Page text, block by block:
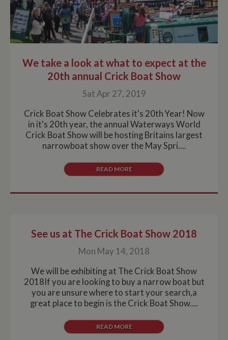
We take a look at what to expect at the
20th annual Crick Boat Show
Sat Apr 27, 2019
Crick Boat Show Celebrates it's 20th Year! Now
in it's 20th year, the annual Waterways World
Crick Boat Show will be hosting Britains largest
narrowboat show over the May Spri....
READ MORE
See us at The Crick Boat Show 2018
Mon May 14, 2018
We will be exhibiting at The Crick Boat Show
2018If you are looking to buy a narrow boat but
you are unsure where to start your search,a
great place to begin is the Crick Boat Show....
READ MORE